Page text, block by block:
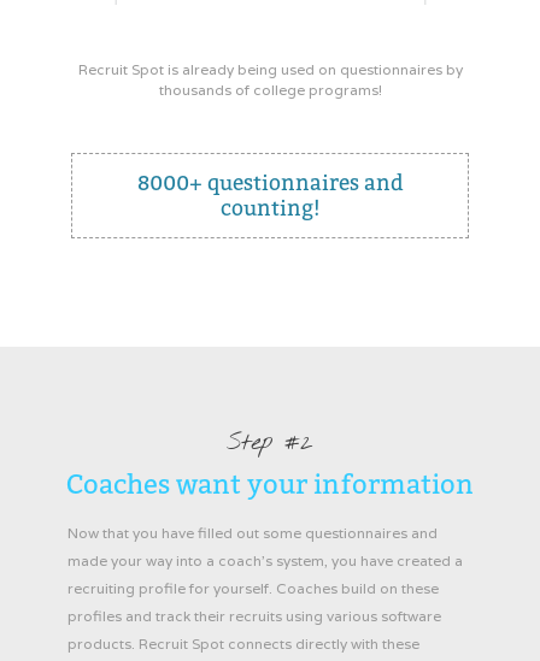
Recruit Spot is already being used on questionnaires by
thousands of college programs!
8000+ questionnaires and
counting!
Step #2
Coaches want your information
Now that you have filled out some questionnaires and
made your way into a coach’s system, you have created a
recruiting profile for yourself. Coaches build on these
profiles and track their recruits using various software
products. Recruit Spot connects directly with these